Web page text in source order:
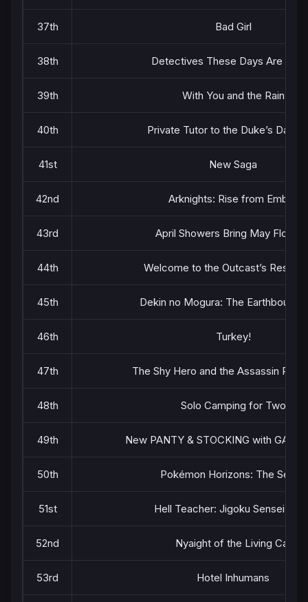
37th Bad Girl
38th Detectives These Days Are
39th With You and the Rain
40th Private Tutor to the Duke’s
41st New Saga
42nd Arknights: Rise from Ember
43rd April Showers Bring May
44th Welcome to the Outcast’s
45th Dekin no Mogura: The Earthbound
46th Turkey!
47th The Shy Hero and the Assassin
48th Solo Camping for Two
49th New PANTY & STOCKING with
50th Pokémon Horizons: The Series
51st Hell Teacher: Jigoku Sensei
52nd Nyaight of the Living Cat
53rd Hotel Inhumans